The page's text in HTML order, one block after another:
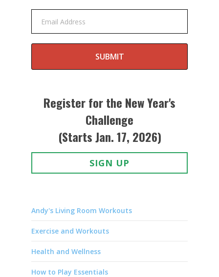
Email Address
SUBMIT
Register for the New Year's
Challenge
(Starts Jan. 17, 2026)
SIGN UP
Andy's Living Room Workouts
Exercise and Workouts
Health and Wellness
How to Play Essentials